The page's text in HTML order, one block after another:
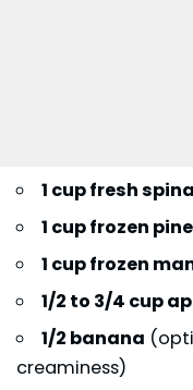
1 cup fresh
1 cup frozen
1 cup frozen
1/2 to 3/4 cup
1/2 banana
creaminess)